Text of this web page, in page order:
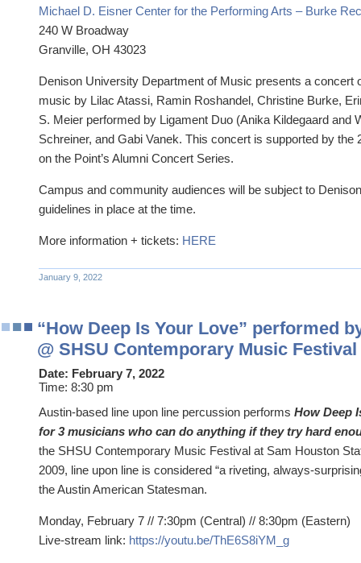
Michael D. Eisner Center for the Performing Arts – Burke
240 W Broadway
Granville, OH 43023
Denison University Department of Music presents a concert
music by Lilac Atassi, Ramin Roshandel, Christine Burke,
S. Meier performed by Ligament Duo (Anika Kildegaard and
Schreiner, and Gabi Vanek. This concert is supported by the
on the Point’s Alumni Concert Series.
Campus and community audiences will be subject to
guidelines in place at the time.
More information + tickets: HERE
January 9, 2022
“How Deep Is Your Love” performed
@ SHSU Contemporary Music Festival
Date: February 7, 2022
Time: 8:30 pm
Austin-based line upon line percussion performs How Deep
for 3 musicians who can do anything if they try hard
the SHSU Contemporary Music Festival at Sam Houston
2009, line upon line is considered “a riveting, always-
the Austin American Statesman.
Monday, February 7 // 7:30pm (Central) // 8:30pm (Eastern)
Live-stream link: https://youtu.be/ThE6S8iYM_g